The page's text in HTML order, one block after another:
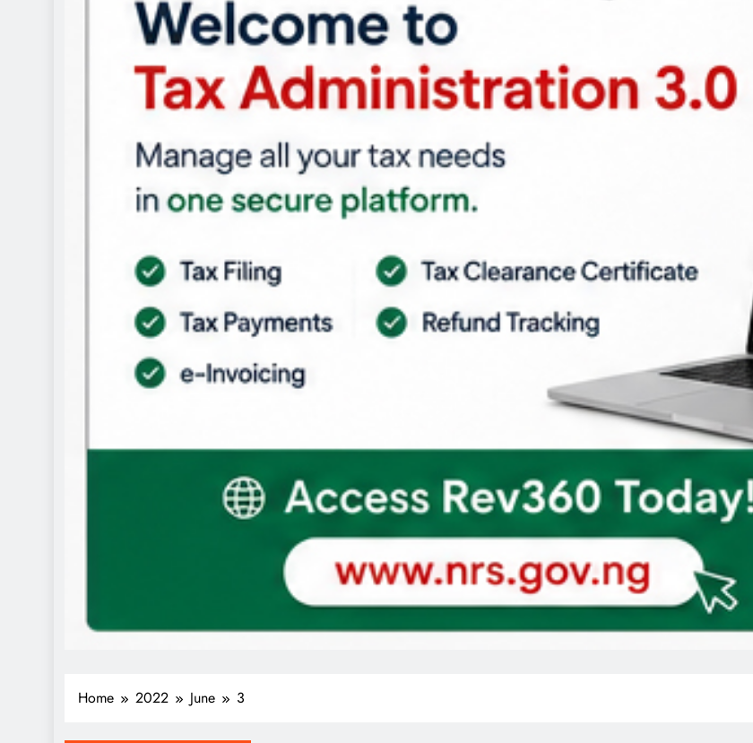
Home 2022 June 3